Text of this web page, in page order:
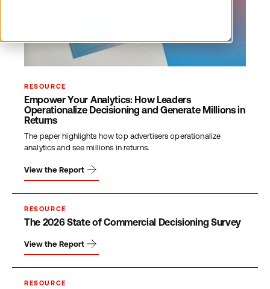
RESOURCE
Empower Your Analytics: How Leaders
Operationalize Decisioning and Generate Millions in
Returns
The paper highlights how top advertisers operationalize
analytics and see millions in returns.
View the Report
RESOURCE
The 2026 State of Commercial Decisioning Survey
View the Report
RESOURCE